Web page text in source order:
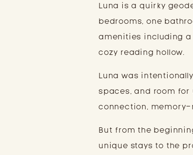
Luna is a quirky
bedrooms, one
amenities including
cozy reading hollow.
Luna was
spaces, and room
connection,
But from the
unique stays to the